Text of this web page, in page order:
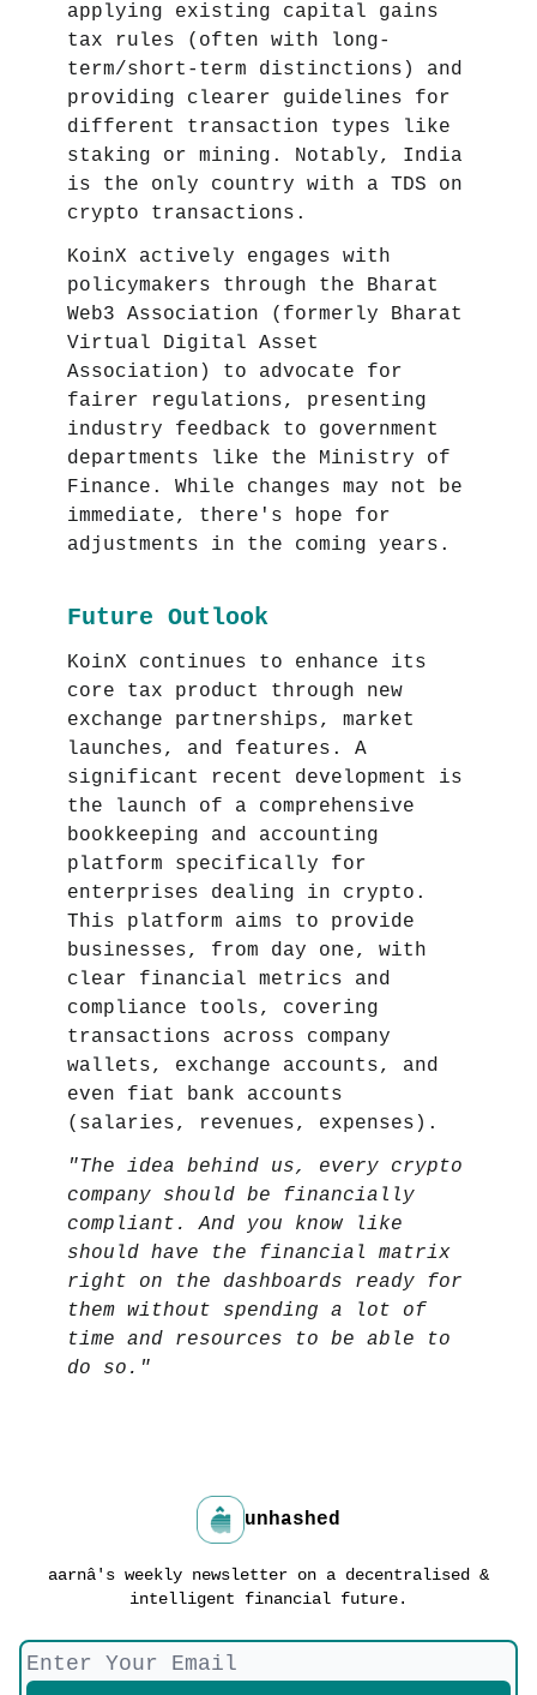
applying existing capital gains
tax rules (often with long-
term/short-term distinctions) and
providing clearer guidelines for
different transaction types like
staking or mining. Notably, India
is the only country with a TDS on
crypto transactions.
KoinX actively engages with
policymakers through the Bharat
Web3 Association (formerly Bharat
Virtual Digital Asset
Association) to advocate for
fairer regulations, presenting
industry feedback to government
departments like the Ministry of
Finance. While changes may not be
immediate, there's hope for
adjustments in the coming years.
Future Outlook
KoinX continues to enhance its
core tax product through new
exchange partnerships, market
launches, and features. A
significant recent development is
the launch of a comprehensive
bookkeeping and accounting
platform specifically for
enterprises dealing in crypto.
This platform aims to provide
businesses, from day one, with
clear financial metrics and
compliance tools, covering
transactions across company
wallets, exchange accounts, and
even fiat bank accounts
(salaries, revenues, expenses).
"The idea behind us, every crypto
company should be financially
compliant. And you know like
should have the financial matrix
right on the dashboards ready for
them without spending a lot of
time and resources to be able to
do so."
unhashed
aarnâ's weekly newsletter on a decentralised &
intelligent financial future.